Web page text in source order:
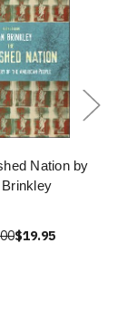
Nation by
$19.95